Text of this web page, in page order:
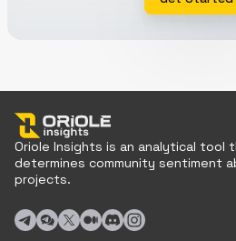
Oriole Insights is an analytical tool
determines community sentiment
projects.